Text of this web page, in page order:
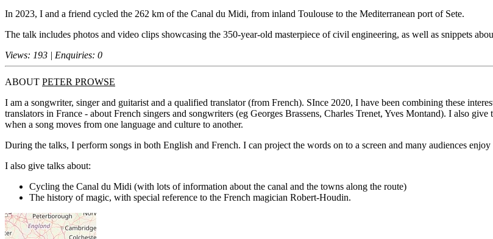
In 2023, I and a friend cycled the 262 km of the Canal du Midi, from inland Toulouse to the Mediterranean port of Sete.
The talk includes photos and video clips showcasing the 350-year-old masterpiece of civil engineering, as well as snippets
Views: 193 | Enquiries: 0
ABOUT PETER PROWSE
I am a songwriter, singer and guitarist and a qualified translator (from French). SInce 2020, I have been combining these
translators in France - about French singers and songwriters (eg Georges Brassens, Charles Trenet, Yves Montand). I also
when a song moves from one language and culture to another.
During the talks, I perform songs in both English and French. I can project the words on to a screen and many audiences enjoy
I also give talks about:
Cycling the Canal du Midi (with lots of information about the canal and the towns along the route)
The history of magic, with special reference to the French magician Robert-Houdin.